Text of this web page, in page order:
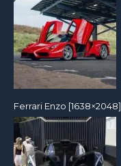
Ferrari Enzo [1638×2048]